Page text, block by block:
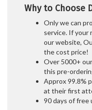
Why to Choose
Only we can
service. If your
our website,
the cost price!
Over 5000+
this pre-
Approx 99.8%
at their first
90 days of free